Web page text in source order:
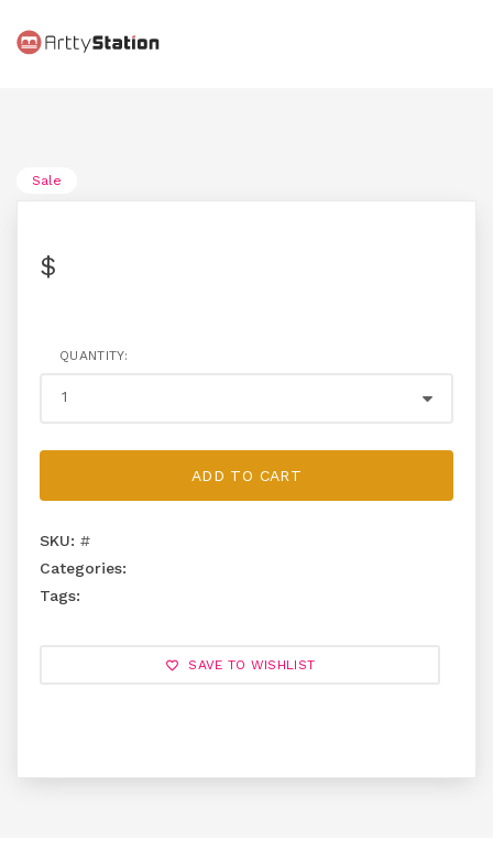
Sale
$
QUANTITY:
ADD TO CART
SKU: #
Categories:
Tags:
SAVE TO WISHLIST